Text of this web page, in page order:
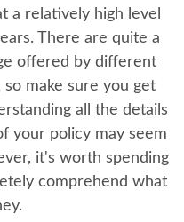
a relatively high level
There are quite a
offered by different
make sure you get
all the details
your policy may seem
it's worth spending
comprehend what